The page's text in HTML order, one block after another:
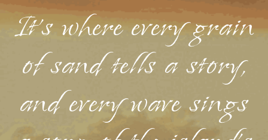
It's where every grain
of sand tells a story,
and every wave sings